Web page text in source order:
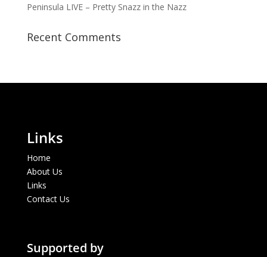
Peninsula LIVE – Pretty Snazz in the Nazz
Recent Comments
Links
Home
About Us
Links
Contact Us
Supported by